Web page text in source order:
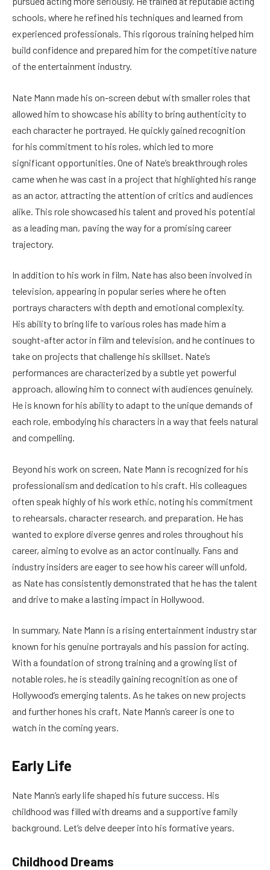
schools, where he refined his techniques and learned from
experienced professionals. This rigorous training helped him
build confidence and prepared him for the competitive nature
of the entertainment industry.
Nate Mann made his on-screen debut with smaller roles that
allowed him to showcase his ability to bring authenticity to
each character he portrayed. He quickly gained recognition
for his commitment to his roles, which led to more
significant opportunities. One of Nate’s breakthrough roles
came when he was cast in a project that highlighted his range
as an actor, attracting the attention of critics and audiences
alike. This role showcased his talent and proved his potential
as a leading man, paving the way for a promising career
trajectory.
In addition to his work in film, Nate has also been involved in
television, appearing in popular series where he often
portrays characters with depth and emotional complexity.
His ability to bring life to various roles has made him a
sought-after actor in film and television, and he continues to
take on projects that challenge his skillset. Nate’s
performances are characterized by a subtle yet powerful
approach, allowing him to connect with audiences genuinely.
He is known for his ability to adapt to the unique demands of
each role, embodying his characters in a way that feels natural
and compelling.
Beyond his work on screen, Nate Mann is recognized for his
professionalism and dedication to his craft. His colleagues
often speak highly of his work ethic, noting his commitment
to rehearsals, character research, and preparation. He has
wanted to explore diverse genres and roles throughout his
career, aiming to evolve as an actor continually. Fans and
industry insiders are eager to see how his career will unfold,
as Nate has consistently demonstrated that he has the talent
and drive to make a lasting impact in Hollywood.
In summary, Nate Mann is a rising entertainment industry star
known for his genuine portrayals and his passion for acting.
With a foundation of strong training and a growing list of
notable roles, he is steadily gaining recognition as one of
Hollywood’s emerging talents. As he takes on new projects
and further hones his craft, Nate Mann’s career is one to
watch in the coming years.
Early Life
Nate Mann’s early life shaped his future success. His
childhood was filled with dreams and a supportive family
background. Let’s delve deeper into his formative years.
Childhood Dreams